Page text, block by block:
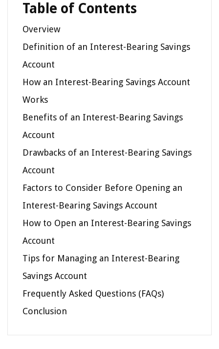
Table of Contents
Overview
Definition of an Interest-Bearing Savings
Account
How an Interest-Bearing Savings Account
Works
Benefits of an Interest-Bearing Savings
Account
Drawbacks of an Interest-Bearing Savings
Account
Factors to Consider Before Opening an
Interest-Bearing Savings Account
How to Open an Interest-Bearing Savings
Account
Tips for Managing an Interest-Bearing
Savings Account
Frequently Asked Questions (FAQs)
Conclusion